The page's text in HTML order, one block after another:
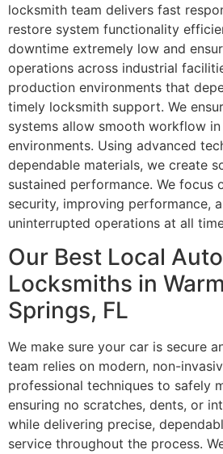
locksmith team delivers fast
restore system functionality
downtime extremely low and
operations across industrial
production environments that
timely locksmith support. We
systems allow smooth workflow
environments. Using advanced
dependable materials, we create
sustained performance. We focus
security, improving performance,
uninterrupted operations at all
Our Best Local
Locksmiths in
Springs, FL
We make sure your car is secure
team relies on modern, non-
professional techniques to safely
ensuring no scratches, dents, or
while delivering precise,
service throughout the process.